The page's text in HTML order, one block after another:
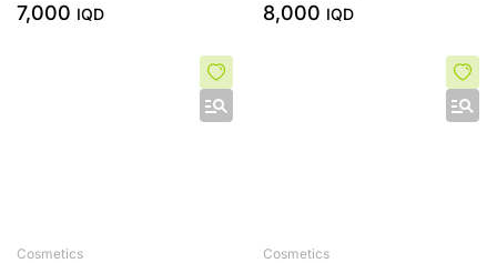
7,000 IQD 8,000 IQD
Cosmetics Cosmetics